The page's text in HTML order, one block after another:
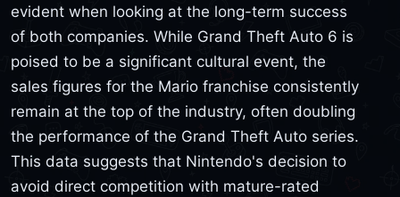
evident when looking at the long-term success
of both companies. While Grand Theft Auto 6 is
poised to be a significant cultural event, the
sales figures for the Mario franchise consistently
remain at the top of the industry, often doubling
the performance of the Grand Theft Auto series.
This data suggests that Nintendo's decision to
avoid direct competition with mature-rated